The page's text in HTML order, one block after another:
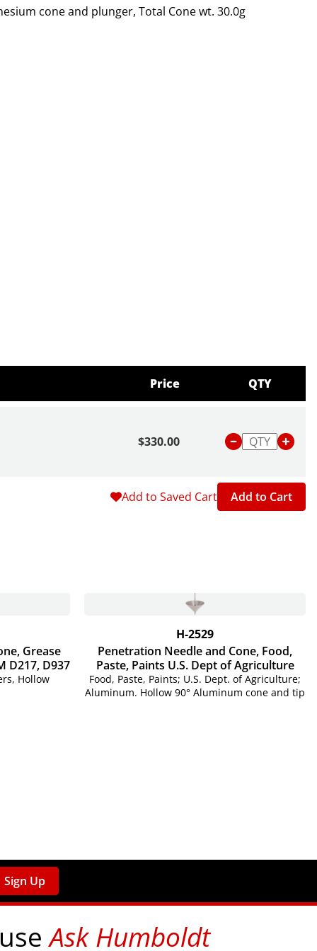
cone and plunger, Total Cone wt. 30.0g
Price QTY
$330.00
Add to Saved Cart Add to Cart
Grease
D217, D937
Hollow
H-2529
Penetration Needle and Cone, Food,
Paste, Paints U.S. Dept of Agriculture
Food, Paste, Paints; U.S. Dept. of Agriculture;
Aluminum. Hollow 90° Aluminum cone and tip
Sign Up
Ask Humboldt